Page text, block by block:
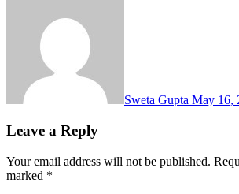
Sweta Gupta May 16,
Leave a Reply
Your email address will not be published.
marked *